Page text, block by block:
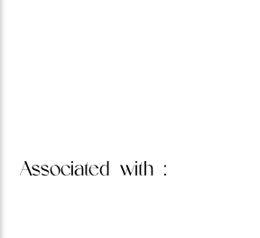
Associated with :